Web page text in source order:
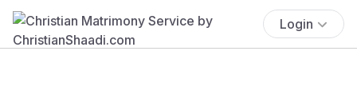
Login